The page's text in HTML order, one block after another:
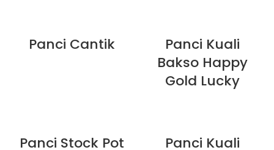
Panci Cantik
Panci Kuali
Bakso Happy
Gold Lucky
Panci Stock Pot
Panci Kuali